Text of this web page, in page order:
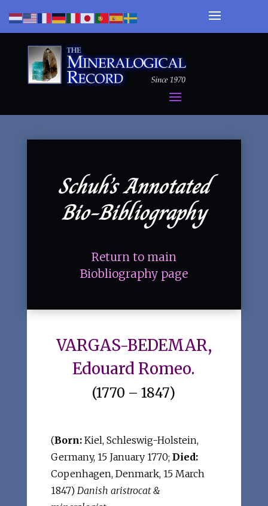
Schuh’s Annotated
Bio-Bibliography
Return to main
Biobliography page
VARGAS-BEDEMAR,
Edouard Romeo.
(1770 – 1847)
(Born:Kiel, Schleswig-Holstein,
Germany, 15 January 1770; Died:
Copenhagen, Denmark, 15 March
1847) Danish aristrocat &